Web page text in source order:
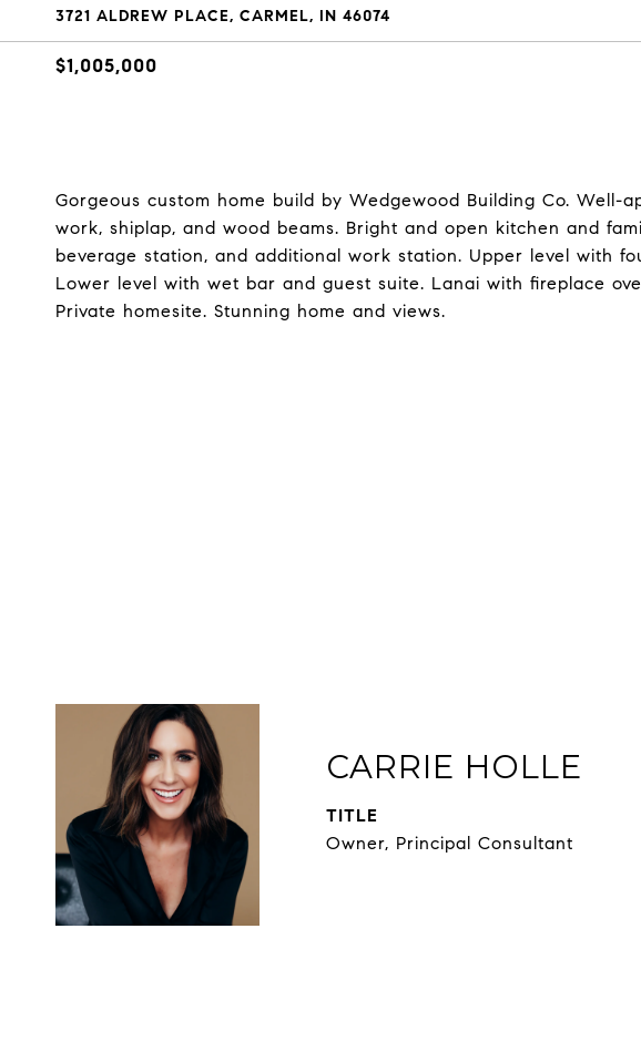
3721 ALDREW PLACE, CARMEL, IN 46074
$1,005,000
Gorgeous custom home build by Wedgewood Building Co. Well-
work, shiplap, and wood beams. Bright and open kitchen and
beverage station, and additional work station. Upper level with
Lower level with wet bar and guest suite. Lanai with fireplace
Private homesite. Stunning home and views.
CARRIE HOLLE
TITLE
Owner, Principal Consultant